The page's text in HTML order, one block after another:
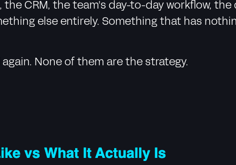
CRM, the team's day-to-day workflow, the
else entirely. Something that has
None of them are the strategy.